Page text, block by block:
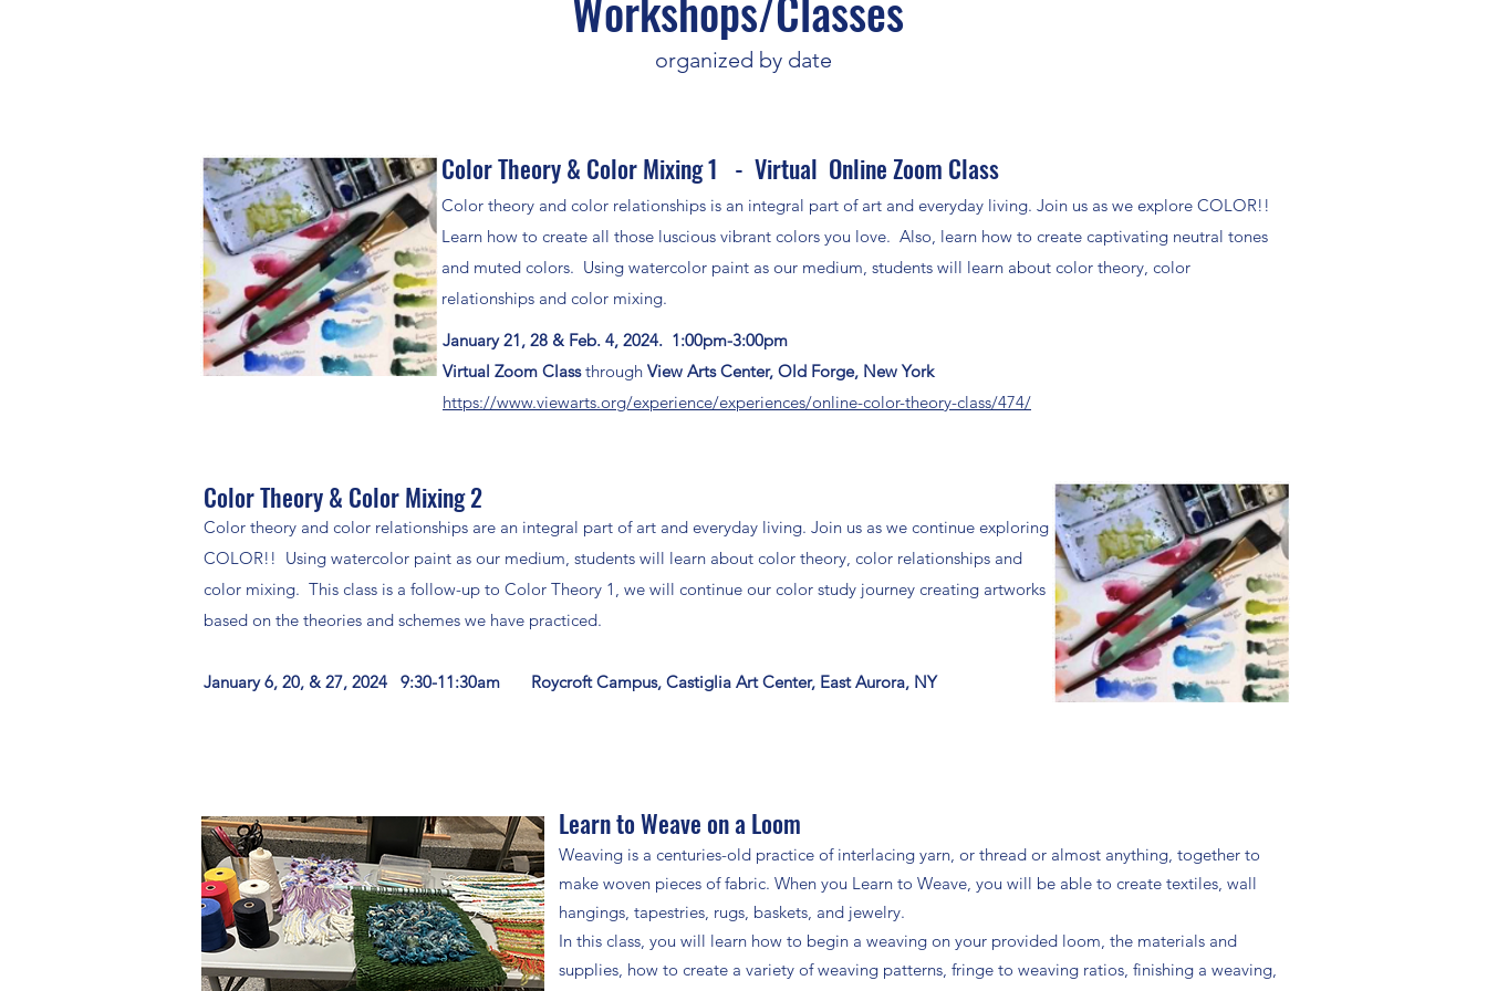
organized by date
Color Theory & Color Mixing 1 - Virtual Online Zoom Class
Color theory and color relationships is an integral part of art and everyday living. Join us as we explore COLOR!!
Learn how to create all those luscious vibrant colors you love. Also, learn how to create captivating neutral tones
and muted colors. Using watercolor paint as our medium, students will learn about color theory, color
relationships and color mixing.
January21, 28 & Feb. 4, 2024. 1:00pm-3:00pm
Virtual Zoom Classthrough View Arts Center, Old Forge, New York
https://www.viewarts.org/experience/experiences/online-color-theory-class/474/
Color Theory & Color Mixing 2
Color theory and color relationships are an integral part of art and everyday living. Join us as we continue exploring
COLOR!! Using watercolor paint as our medium, students will learn about color theory, color relationships and
color mixing. This class is a follow-up to Color Theory 1, we will continue our color study journey creating artworks
based on the theories and schemes we have practiced.
January 6, 20, & 27, 2024 9:30-11:30am Roycroft Campus, Castiglia Art Center, East Aurora, NY
Learn to Weave on a Loom
Weaving is a centuries-old practice of interlacing yarn, or thread or almost anything, together to
make woven pieces of fabric. When you Learn to Weave, you will be able to create textiles, wall
hangings, tapestries, rugs, baskets, and jewelry.
In this class, you will learn how to begin a weaving on your provided loom, the materials and
supplies, how to create a variety of weaving patterns, fringe to weaving ratios, finishing a weaving,